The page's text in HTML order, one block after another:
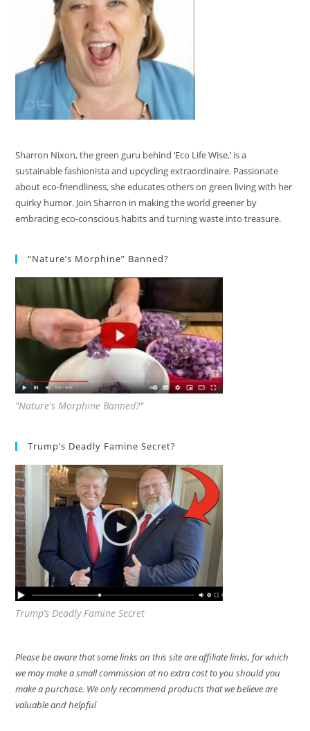
Sharron Nixon, the green guru behind ‘Eco Life Wise,’ is a
sustainable fashionista and upcycling extraordinaire. Passionate
about eco-friendliness, she educates others on green living with her
quirky humor. Join Sharron in making the world greener by
embracing eco-conscious habits and turning waste into treasure.
“Nature’s Morphine” Banned?
"Nature's Morphine Banned?"
Trump’s Deadly Famine Secret?
Trump’s Deadly Famine Secret
Please be aware that some links on this site are affiliate links, for which
we may make a small commission at no extra cost to you should you
make a purchase. We only recommend products that we believe are
valuable and helpful